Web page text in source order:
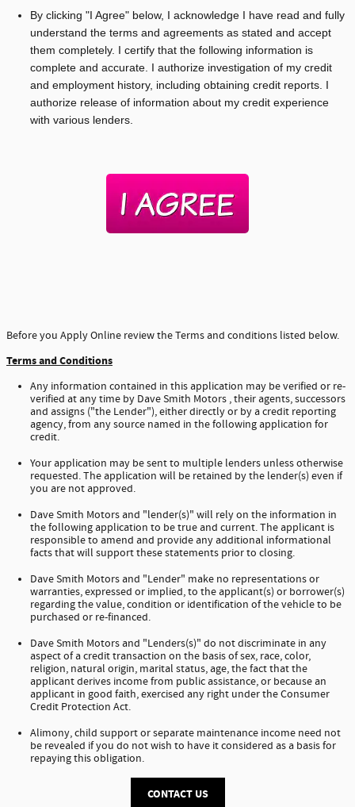
By clicking "I Agree" below, I acknowledge I have read and fully
understand the terms and agreements as stated and accept
them completely. I certify that the following information is
complete and accurate. I authorize investigation of my credit
and employment history, including obtaining credit reports. I
authorize release of information about my credit experience
with various lenders.
Before you Apply Online review the Terms and conditions listed below.
Terms and Conditions
Any information contained in this application may be verified or re-
verified at any time by Dave Smith Motors , their agents, successors
and assigns ("the Lender"), either directly or by a credit reporting
agency, from any source named in the following application for
credit.
Your application may be sent to multiple lenders unless otherwise
requested. The application will be retained by the lender(s) even if
you are not approved.
Dave Smith Motors and "lender(s)" will rely on the information in
the following application to be true and current. The applicant is
responsible to amend and provide any additional informational
facts that will support these statements prior to closing.
Dave Smith Motors and "Lender" make no representations or
warranties, expressed or implied, to the applicant(s) or borrower(s)
regarding the value, condition or identification of the vehicle to be
purchased or re-financed.
Dave Smith Motors and "Lenders(s)" do not discriminate in any
aspect of a credit transaction on the basis of sex, race, color,
religion, natural origin, marital status, age, the fact that the
applicant derives income from public assistance, or because an
applicant in good faith, exercised any right under the Consumer
Credit Protection Act.
Alimony, child support or separate maintenance income need not
be revealed if you do not wish to have it considered as a basis for
repaying this obligation.
CONTACT US